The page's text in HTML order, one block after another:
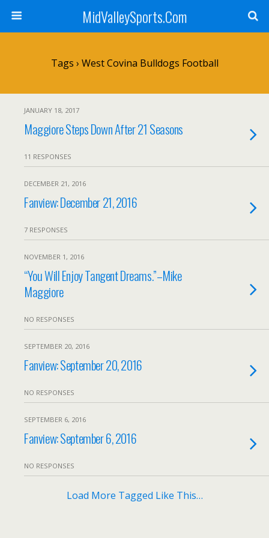
MidValleySports.Com
Tags › West Covina Bulldogs Football
JANUARY 18, 2017
Maggiore Steps Down After 21 Seasons
11 RESPONSES
DECEMBER 21, 2016
Fanview: December 21, 2016
7 RESPONSES
NOVEMBER 1, 2016
“You Will Enjoy Tangent Dreams.”–Mike
Maggiore
NO RESPONSES
SEPTEMBER 20, 2016
Fanview: September 20, 2016
NO RESPONSES
SEPTEMBER 6, 2016
Fanview: September 6, 2016
NO RESPONSES
Load More Tagged Like This…